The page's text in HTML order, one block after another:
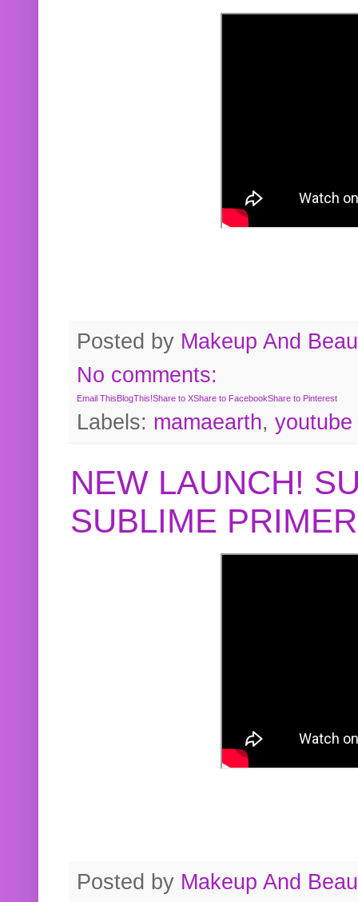
Posted by Makeup And
No comments:
Email ThisBlogThis!Share to XShare to FacebookShare to Pinterest
Labels: mamaearth, youtube
NEW LAUNCH!
SUBLIME
Posted by Makeup And